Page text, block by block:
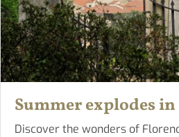
Summer explodes
Discover the wonders of